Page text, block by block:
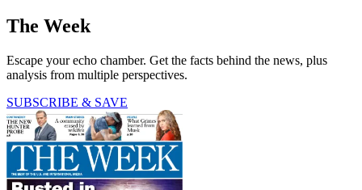
The Week
Escape your echo chamber. Get the facts behind the news, plus
analysis from multiple perspectives.
SUBSCRIBE & SAVE